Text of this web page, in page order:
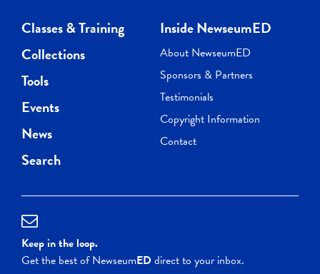
Classes & Training
Collections
Tools
Events
News
Search
Inside NewseumED
About NewseumED
Sponsors & Partners
Testimonials
Copyright Information
Contact
Keep in the loop.
Get the best of NewseumEDdirect to your inbox.